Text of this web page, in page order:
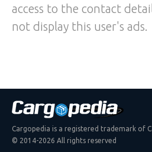
access to the contact
not display this user's ads.
Cargopedia is a registered trademark of
© 2014-2026 All rights reserved